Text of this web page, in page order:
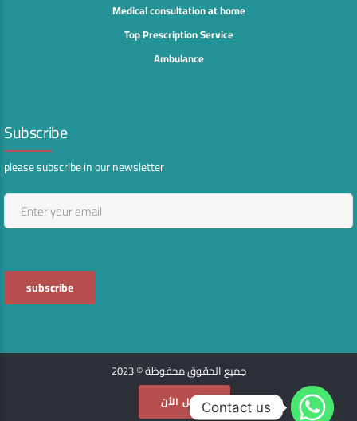
Medical consultation at home
Top Prescription Service
Ambulance
Subscribe
please subscribe in our newsletter
جميع الحقوق محفوظة © 2023
أتصل الأنContact us